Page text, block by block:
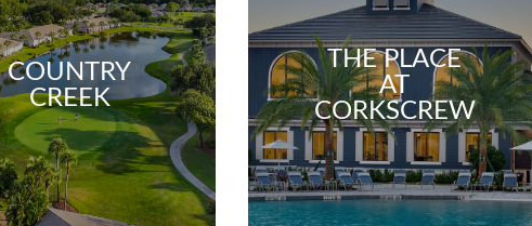
COUNTRY
CREEK
THE PLACE
AT
CORKSCREW